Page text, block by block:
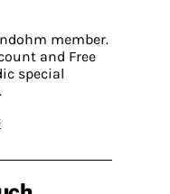
member.
and Free
special